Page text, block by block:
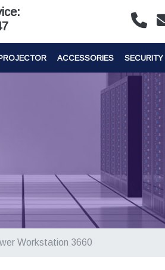
ACCESSORIES SECURITY
Workstation 3660